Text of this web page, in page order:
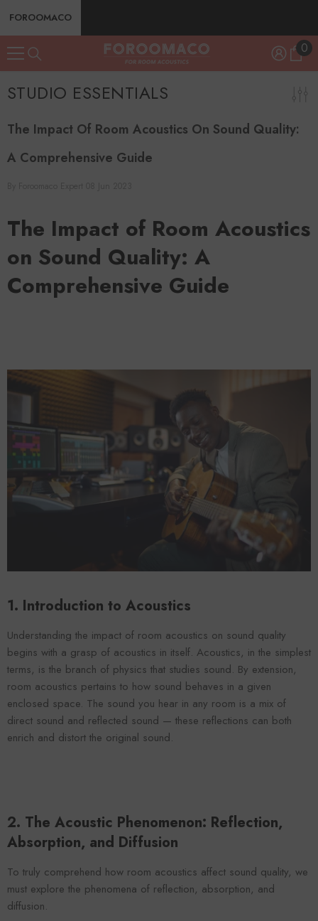
SKIP TO CONTENT
FOROOMACO
00
STUDIO ESSENTIALS
Foroomaco
FOROOMACO
Slash Acoustic Panels (12 Pack) |
Modern Design Studio Kit - Black
$43.00
VENDOR: FOROOMACO
Slash Style Acoustic
| Dynamic Flow Studio
$43.00
The Impact Of Room Acoustics On Sound Quality:
A Comprehensive Guide
The Impact of Room Acoustics
on Sound Quality: A
Comprehensive Guide
1. Introduction to Acoustics
Understanding the impact of room acoustics on sound quality
begins with a grasp of acoustics in itself. Acoustics, in the simplest
terms, is the branch of physics that studies sound. By extension,
room acoustics pertains to how sound behaves in a given
enclosed space. The sound you hear in any room is a mix of
direct sound and reflected sound — these reflections can both
enrich and distort the original sound.
2. The Acoustic Phenomenon: Reflection,
Absorption, and Diffusion
To truly comprehend how room acoustics affect sound quality, we
must explore the phenomena of reflection, absorption, and
diffusion.